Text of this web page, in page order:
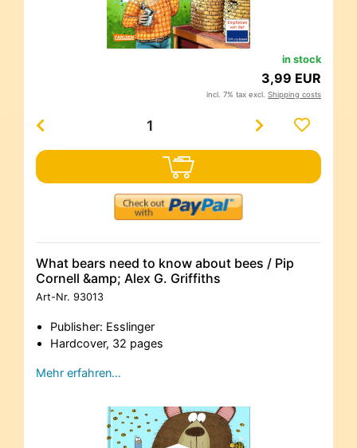
in stock
3,99 EUR
incl. 7% tax excl. Shipping costs
What bears need to know about bees / Pip
Cornell &amp; Alex G. Griffiths
Art-Nr. 93013
Publisher: Esslinger
Hardcover, 32 pages
Mehr erfahren…